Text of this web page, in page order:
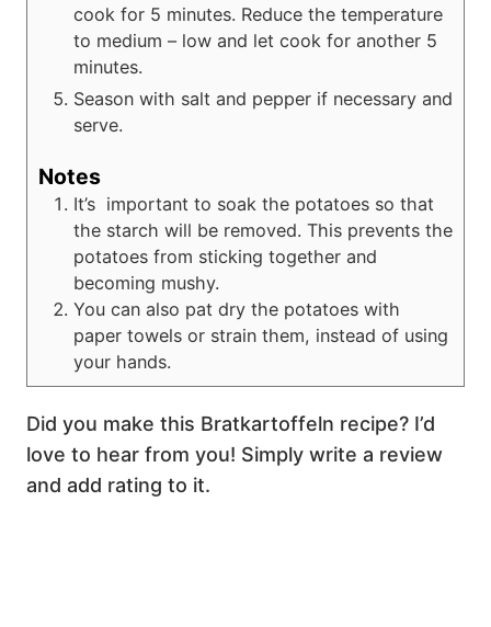
cook for 5 minutes. Reduce the temperature
to medium – low and let cook for another 5
minutes.
Season with salt and pepper if necessary and
serve.
Notes
It’s important to soak the potatoes so that
the starch will be removed. This prevents the
potatoes from sticking together and
becoming mushy.
You can also pat dry the potatoes with
paper towels or strain them, instead of using
your hands.
Did you make this Bratkartoffeln recipe? I’d
love to hear from you! Simply write a review
and add rating to it.